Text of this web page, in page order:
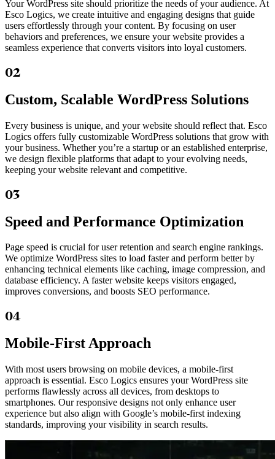
Your WordPress site should prioritize the needs of your audience. At
Esco Logics, we create intuitive and engaging designs that guide
users effortlessly through your content. By focusing on user
behaviors and preferences, we ensure your website provides a
seamless experience that converts visitors into loyal customers.
02
Custom, Scalable WordPress Solutions
Every business is unique, and your website should reflect that. Esco
Logics offers fully customizable WordPress solutions that grow with
your business. Whether you’re a startup or an established enterprise,
we design flexible platforms that adapt to your evolving needs,
keeping your website relevant and competitive.
03
Speed and Performance Optimization
Page speed is crucial for user retention and search engine rankings.
We optimize WordPress sites to load faster and perform better by
enhancing technical elements like caching, image compression, and
database efficiency. A faster website keeps visitors engaged,
improves conversions, and boosts SEO performance.
04
Mobile-First Approach
With most users browsing on mobile devices, a mobile-first
approach is essential. Esco Logics ensures your WordPress site
performs flawlessly across all devices, from desktops to
smartphones. Our responsive designs not only enhance user
experience but also align with Google’s mobile-first indexing
standards, improving your visibility in search results.